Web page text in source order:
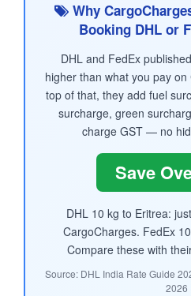
Why
Booking DHL or
DHL and FedEx
higher than what you pay
top of that, they add fuel
surcharge, green
charge GST — no
Save
DHL 10 kg to Eritrea: just
CargoCharges. FedEx
Compare these with
Source: DHL India Rate Guide
2026